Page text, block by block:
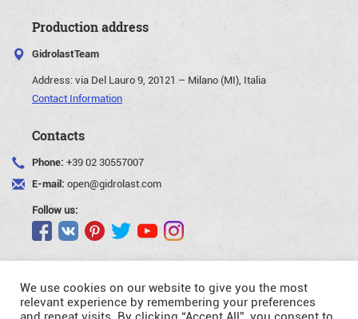
Production address
GidrolastTeam
Address:via Del Lauro 9, 20121 – Milano (MI), Italia
Contact Information
Contacts
Phone: +39 02 30557007
E-mail: open@gidrolast.com
Follow us:
We use cookies on our website to give you the most
relevant experience by remembering your preferences